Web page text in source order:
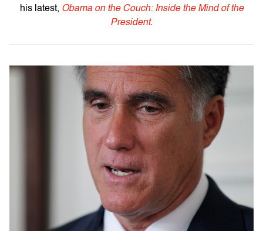
his latest, Obama on the Couch: Inside the Mind of the
President.